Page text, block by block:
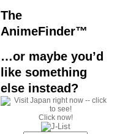
The
AnimeFinder™
…or maybe you’d
like something
else instead?
Click now!